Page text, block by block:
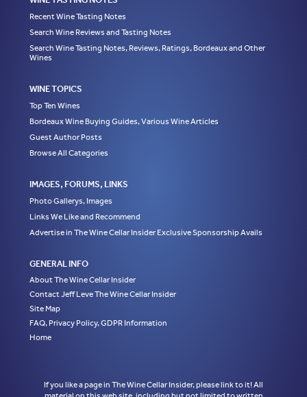
Recent Wine Tasting Notes
Search Wine Reviews and Tasting Notes
Search Wine Tasting Notes, Reviews, Ratings, Bordeaux and Other
Wines
WINE TOPICS
Top Ten Wines
Bordeaux Wine Buying Guides, Various Wine Articles
Guest Author Posts
Browse All Categories
IMAGES, FORUMS, LINKS
Photo Gallerys, Images
Links We Like and Recommend
Advertise in The Wine Cellar Insider Exclusive Sponsorship Avails
GENERAL INFO
About The Wine Cellar Insider
Contact Jeff Leve The Wine Cellar Insider
Site Map
FAQ, Privacy Policy, GDPR Information
Home
If you like a page in The Wine Cellar Insider, please link to it! All